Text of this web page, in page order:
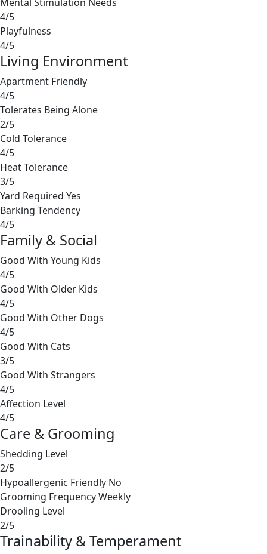
Mental Stimulation Needs
4/5
Playfulness
4/5
Living Environment
Apartment Friendly
4/5
Tolerates Being Alone
2/5
Cold Tolerance
4/5
Heat Tolerance
3/5
Yard Required Yes
Barking Tendency
4/5
Family & Social
Good With Young Kids
4/5
Good With Older Kids
4/5
Good With Other Dogs
4/5
Good With Cats
3/5
Good With Strangers
4/5
Affection Level
4/5
Care & Grooming
Shedding Level
2/5
Hypoallergenic Friendly No
Grooming FrequencyWeekly
Drooling Level
2/5
Trainability & Temperament